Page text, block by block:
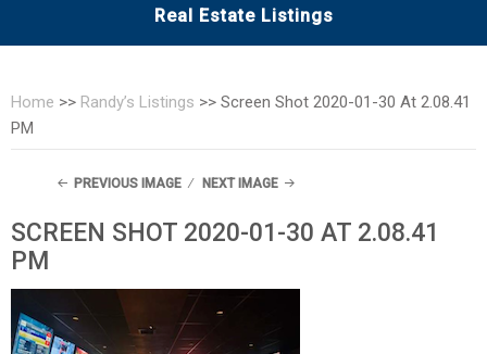
Real Estate Listings
Home >> Randy’s Listings >> Screen Shot 2020-01-30 At 2.08.41
PM
PREVIOUS IMAGE NEXT IMAGE
SCREEN SHOT 2020-01-30 AT 2.08.41
PM